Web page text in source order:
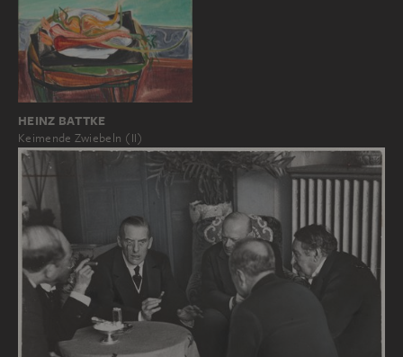
HEINZ BATTKE
Keimende Zwiebeln (II)